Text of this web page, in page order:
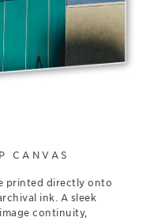
CANVAS
printed directly onto
ink. A sleek
continuity,